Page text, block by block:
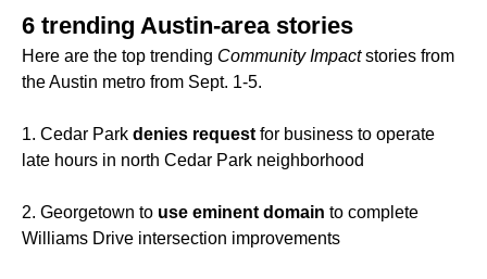
6 trending Austin-area stories
Here are the top trending Community Impactstories from
the Austin metro from Sept. 1-5.
1. Cedar Park denies request for business to operate
late hours in north Cedar Park neighborhood
2. Georgetown to use eminent domain to complete
Williams Drive intersection improvements